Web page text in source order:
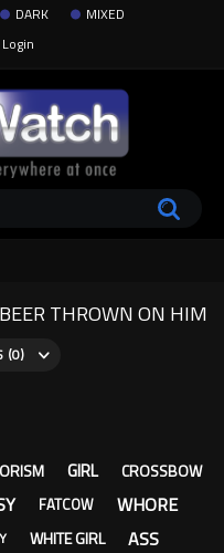
DARK
MIXED
Login
THROWN ON HIM
(0)
GIRL CROSSBOW
FATCOW WHORE
WHITE GIRL ASS